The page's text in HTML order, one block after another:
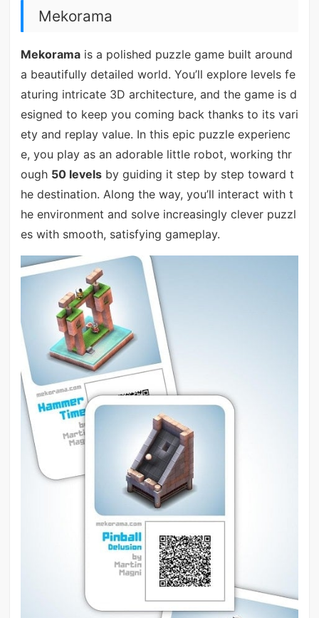
Mekorama
Mekoramais a polished puzzle game built around
a beautifully detailed world. You’ll explore levels fe
aturing intricate 3D architecture, and the game is d
esigned to keep you coming back thanks to its vari
ety and replay value. In this epic puzzle experienc
e, you play as an adorable little robot, working thr
ough 50 levelsby guiding it step by step toward t
he destination. Along the way, you’ll interact with t
he environment and solve increasingly clever puzzl
es with smooth, satisfying gameplay.